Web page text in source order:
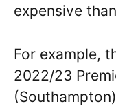
expensive
For example,
2022/23